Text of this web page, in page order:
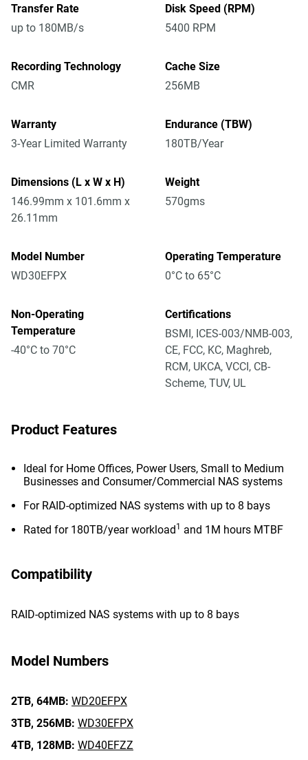
Transfer Rate
up to 180MB/s
Disk Speed (RPM)
5400 RPM
Recording Technology
CMR
Cache Size
256MB
Warranty
3-Year Limited Warranty
Endurance (TBW)
180TB/Year
Dimensions (L x W x H)
146.99mm x 101.6mm x
26.11mm
Weight
570gms
Model Number
WD30EFPX
Operating Temperature
0°C to 65°C
Non-Operating
Temperature
-40°C to 70°C
Certifications
BSMI, ICES-003/NMB-003,
CE, FCC, KC, Maghreb,
RCM, UKCA, VCCI, CB-
Scheme, TUV, UL
Product Features
Ideal for Home Offices, Power Users, Small to Medium
Businesses and Consumer/Commercial NAS systems
For RAID-optimized NAS systems with up to 8 bays
Rated for 180TB/year workload1 and 1M hours MTBF
Compatibility
RAID-optimized NAS systems with up to 8 bays
Model Numbers
2TB, 64MB: WD20EFPX
3TB, 256MB: WD30EFPX
4TB, 128MB: WD40EFZZ